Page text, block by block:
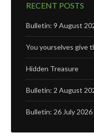
RECENT POSTS
Bulletin: 9 August
You yourselves give
Hidden Treasure
Bulletin: 2 August
Bulletin: 26 July 2026